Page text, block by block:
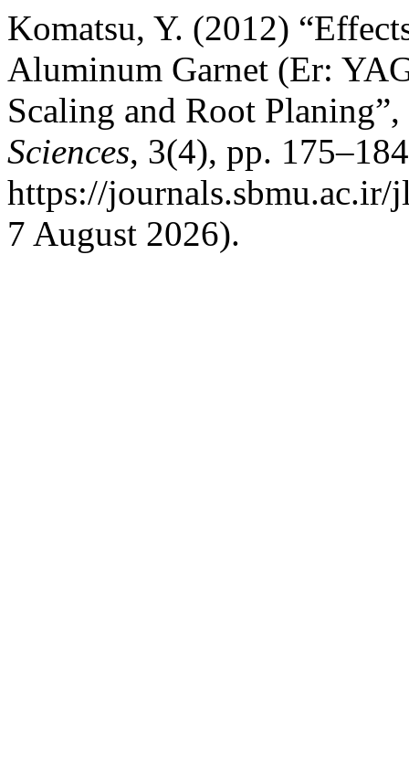
Komatsu, Y. (2012)
Aluminum Garnet (Er:
Scaling and Root Planing”,
Sciences, 3(4), pp.
https://journals.sbmu.ac.ir/
7 August 2026).